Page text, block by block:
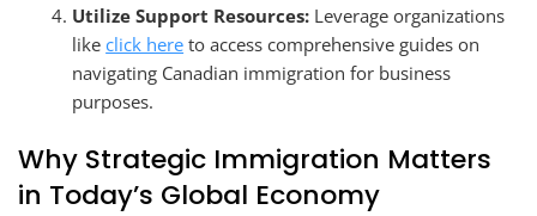
Utilize Support Resources: Leverage organizations
likeclick here to access comprehensive guides on
navigating Canadian immigration for business
purposes.
Why Strategic Immigration Matters
in Today’s Global Economy